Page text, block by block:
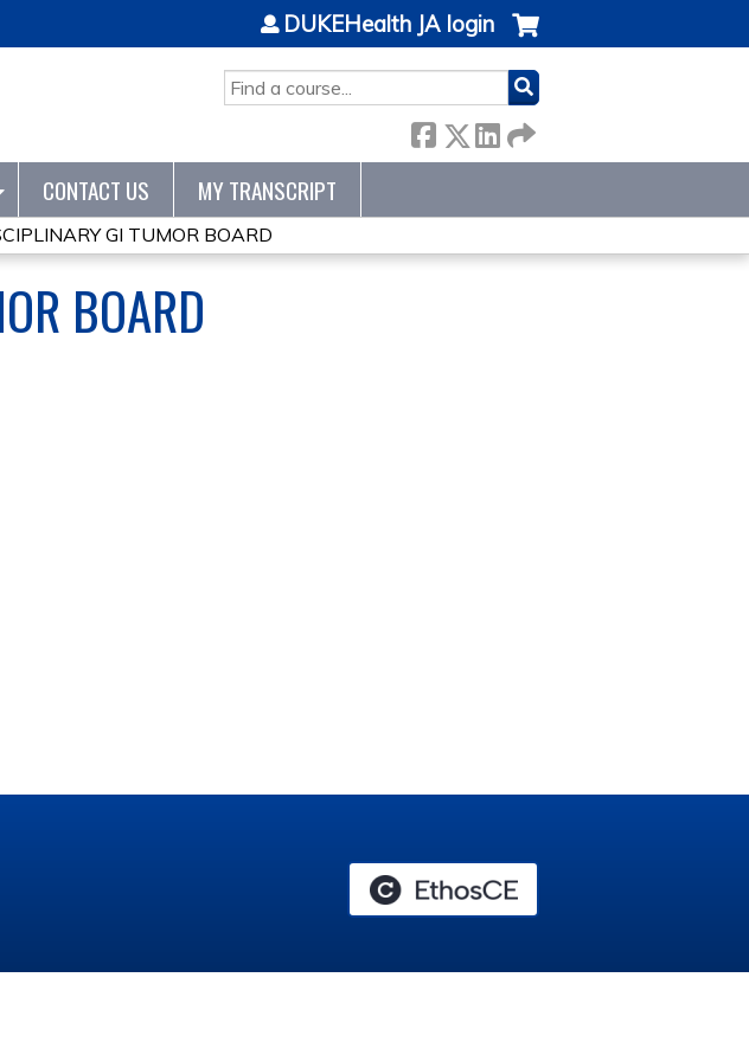
SEARCH
DUKEHealth JA login
CONTACT US MY TRANSCRIPT
GI TUMOR BOARD
BOARD